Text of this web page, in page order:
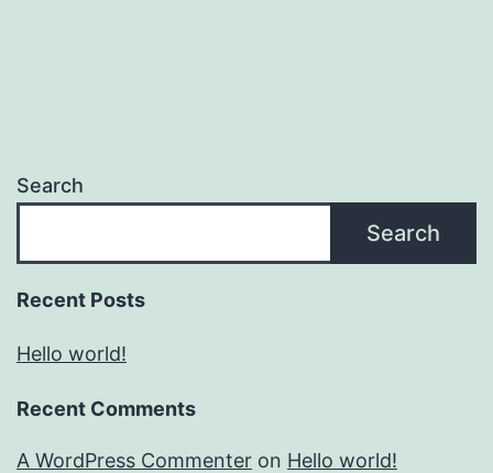
Search
Search
Recent Posts
Hello world!
Recent Comments
A WordPress Commenter on Hello world!